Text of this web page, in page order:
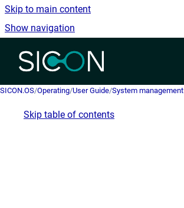
Skip to main content
Show navigation
Go to homepage
SICON.OS/Operating/User Guide/System management
Skip table of contents